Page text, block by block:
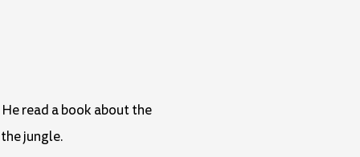
read a book about the
jungle.